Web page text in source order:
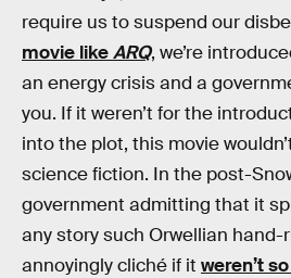
require us to suspend our
movie likeARQ, we’re
an energy crisis and a
you. If it weren’t for the
into the plot, this movie
science fiction. In the post-
government admitting that it
any story such Orwellian hand-
annoyingly cliché if it weren’t